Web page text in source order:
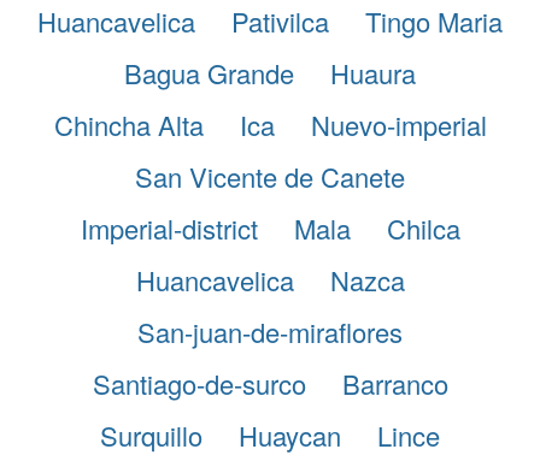
Huancavelica
Pativilca
Tingo Maria
Bagua Grande
Huaura
Chincha Alta
Ica
Nuevo-imperial
San Vicente de Canete
Imperial-district
Mala
Chilca
Huancavelica
Nazca
San-juan-de-miraflores
Santiago-de-surco
Barranco
Surquillo
Huaycan
Lince